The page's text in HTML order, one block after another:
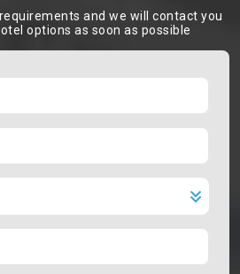
and we will contact you
options as soon as possible